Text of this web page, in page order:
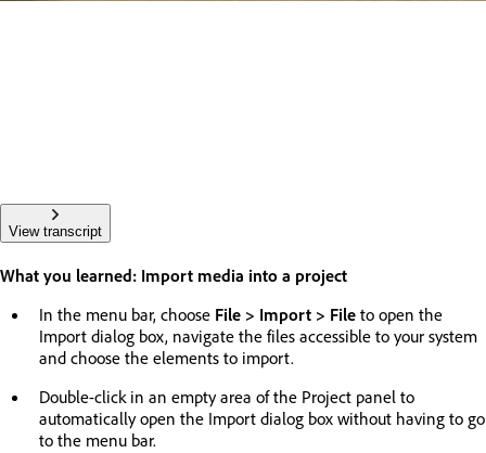
View transcript
What you learned: Import media into a project
In the menu bar, choose File > Import > File to open the
Import dialog box, navigate the files accessible to your system
and choose the elements to import.
Double-click in an empty area of the Project panel to
automatically open the Import dialog box without having to go
to the menu bar.